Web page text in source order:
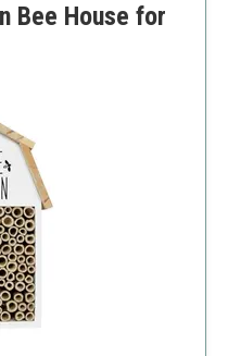
Bee House for